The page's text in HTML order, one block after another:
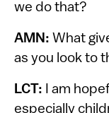
we do that?
AMN: What
as you look to
LCT: I am
especially